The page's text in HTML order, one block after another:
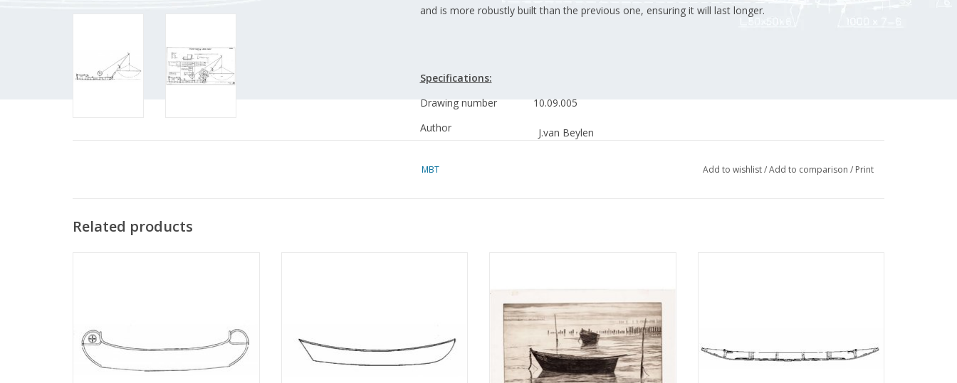
and is more robustly built than the previous one, ensuring it will last longer.
Specifications:
Drawing number
10.09.005
Author
J.van Beylen
Number of sheets A0
Number of sheets A1
1
Number of sheets A2
0
Number of sheets A3
0
MBT Add to wishlist/Add to comparison / Print
Related products
ADD TO CART